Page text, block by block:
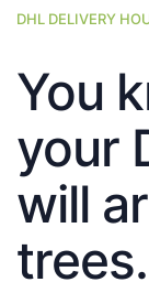
DHL DELIVERY
You
your
will
trees.